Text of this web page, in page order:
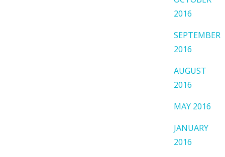
2016
SEPTEMBER
2016
AUGUST
2016
MAY 2016
JANUARY
2016